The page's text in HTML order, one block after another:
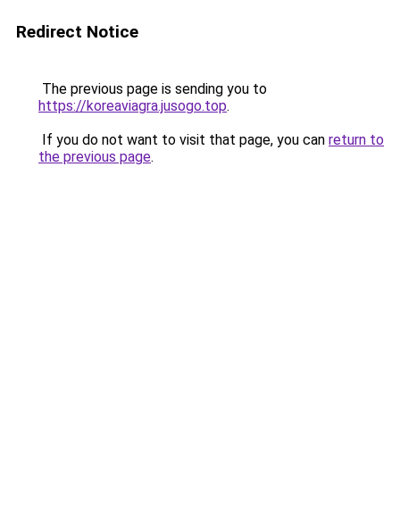
Redirect Notice
The previous page is sending you to
https://koreaviagra.jusogo.top.
If you do not want to visit that page, you can return to
the previous page.